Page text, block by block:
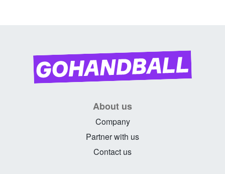
About us
Company
Partner with us
Contact us